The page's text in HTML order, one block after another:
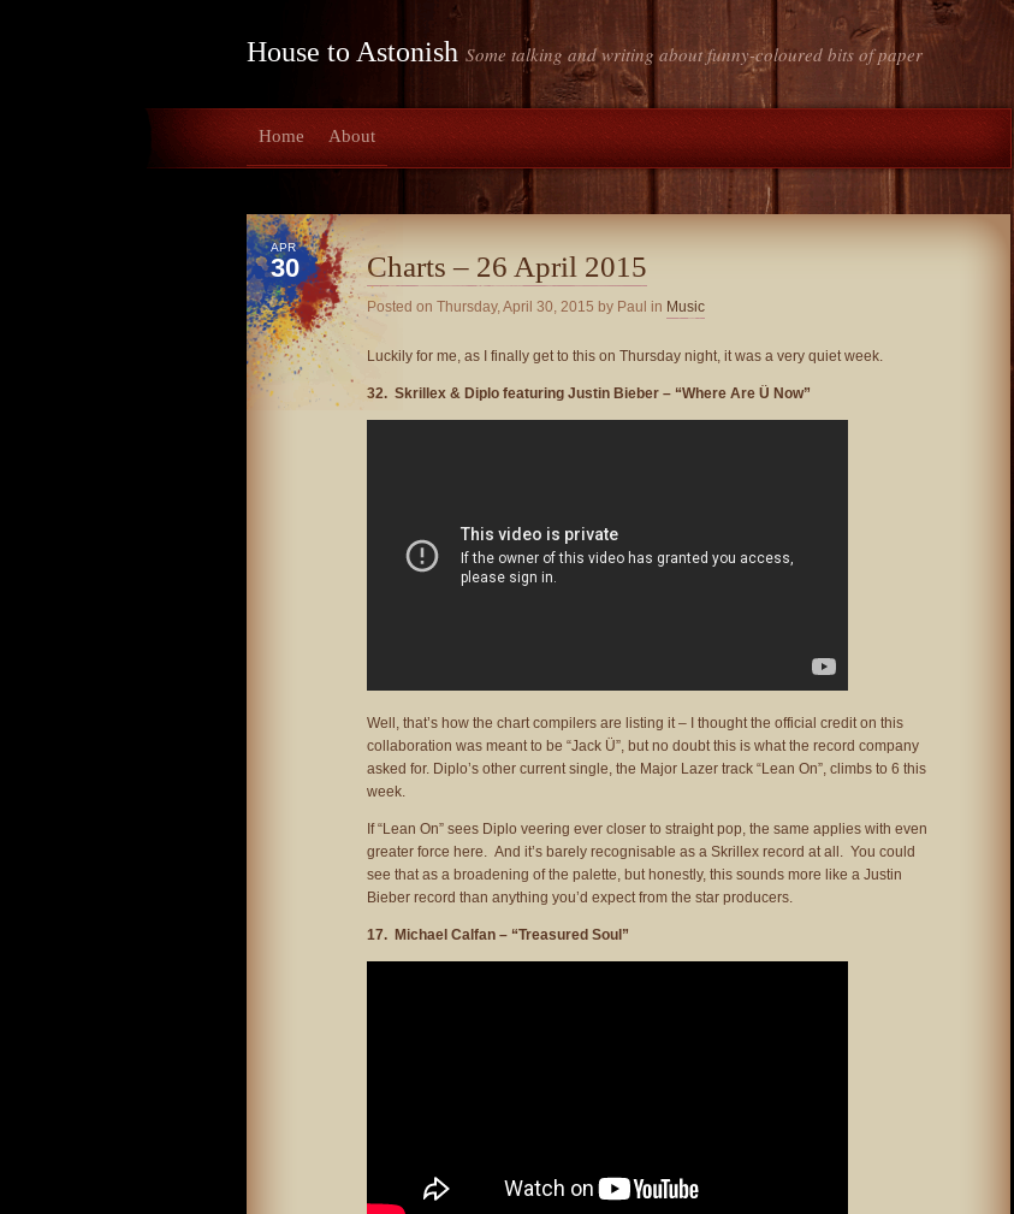
House to Astonish Some talking and writing about funny-coloured bits of paper
Home About
APR
30 Charts – 26 April 2015
Posted on Thursday, April 30, 2015 by Paul in Music
Luckily for me, as I finally get to this on Thursday night, it was a very quiet week.
32. Skrillex & Diplo featuring Justin Bieber – “Where Are Ü Now”
Well, that’s how the chart compilers are listing it – I thought the official credit on this
collaboration was meant to be “Jack Ü”, but no doubt this is what the record company
asked for. Diplo’s other current single, the Major Lazer track “Lean On”, climbs to 6 this
week.
If “Lean On” sees Diplo veering ever closer to straight pop, the same applies with even
greater force here. And it’s barely recognisable as a Skrillex record at all. You could
see that as a broadening of the palette, but honestly, this sounds more like a Justin
Bieber record than anything you’d expect from the star producers.
17. Michael Calfan – “Treasured Soul”